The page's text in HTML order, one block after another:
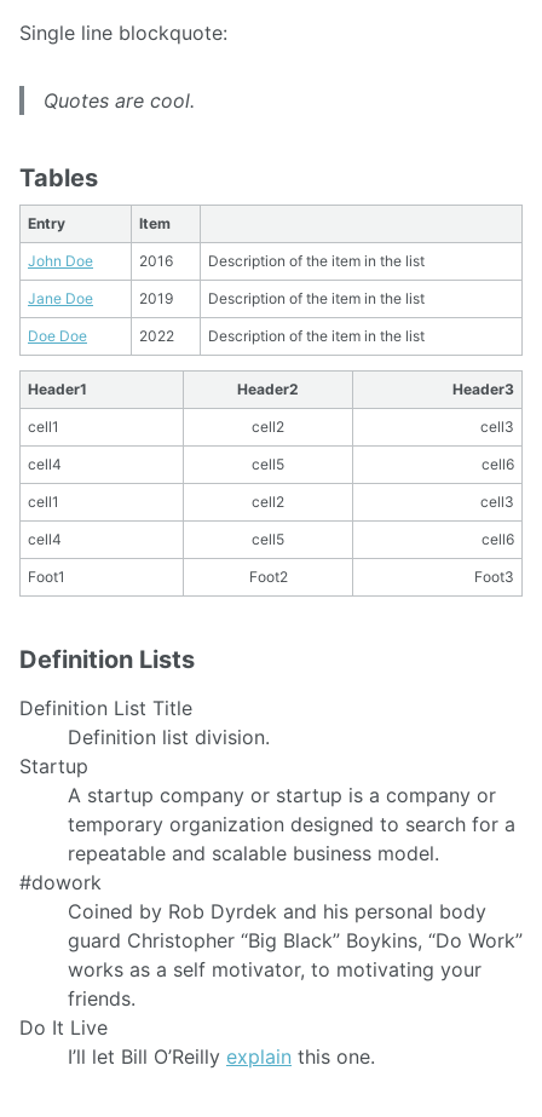
Single line blockquote:
Quotes are cool.
Tables
Entry Item
John Doe 2016 Description of the item in the list
Jane Doe 2019 Description of the item in the list
Doe Doe 2022 Description of the item in the list
Header1 Header2 Header3
cell1 cell2 cell3
cell4 cell5 cell6
cell1 cell2 cell3
cell4 cell5 cell6
Foot1 Foot2 Foot3
Definition Lists
Definition List Title
Definition list division.
Startup
A startup company or startup is a company or
temporary organization designed to search for a
repeatable and scalable business model.
#dowork
Coined by Rob Dyrdek and his personal body
guard Christopher “Big Black” Boykins, “Do Work”
works as a self motivator, to motivating your
friends.
Do It Live
I’ll let Bill O’Reilly explain this one.